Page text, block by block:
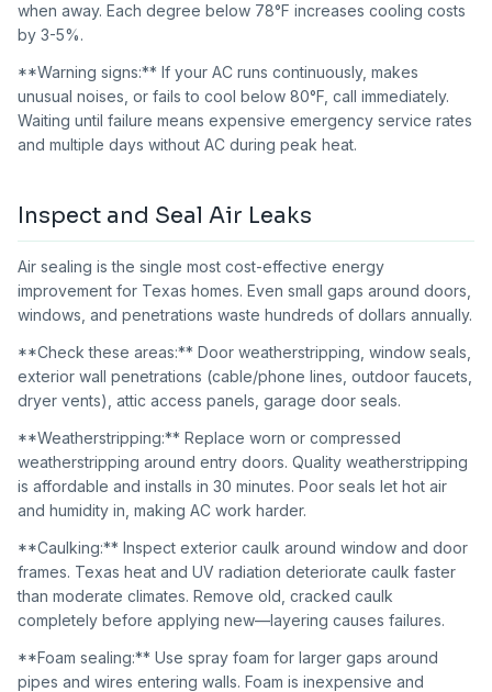
when away. Each degree below 78°F increases cooling costs
by 3-5%.
**Warning signs:** If your AC runs continuously, makes
unusual noises, or fails to cool below 80°F, call immediately.
Waiting until failure means expensive emergency service rates
and multiple days without AC during peak heat.
Inspect and Seal Air Leaks
Air sealing is the single most cost-effective energy
improvement for Texas homes. Even small gaps around doors,
windows, and penetrations waste hundreds of dollars annually.
**Check these areas:** Door weatherstripping, window seals,
exterior wall penetrations (cable/phone lines, outdoor faucets,
dryer vents), attic access panels, garage door seals.
**Weatherstripping:** Replace worn or compressed
weatherstripping around entry doors. Quality weatherstripping
is affordable and installs in 30 minutes. Poor seals let hot air
and humidity in, making AC work harder.
**Caulking:** Inspect exterior caulk around window and door
frames. Texas heat and UV radiation deteriorate caulk faster
than moderate climates. Remove old, cracked caulk
completely before applying new—layering causes failures.
**Foam sealing:** Use spray foam for larger gaps around
pipes and wires entering walls. Foam is inexpensive and